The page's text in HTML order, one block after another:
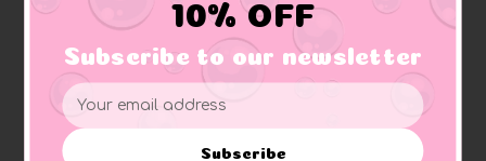
10% OFF
Subscribe to our newsletter
Email
Address
Subscribe